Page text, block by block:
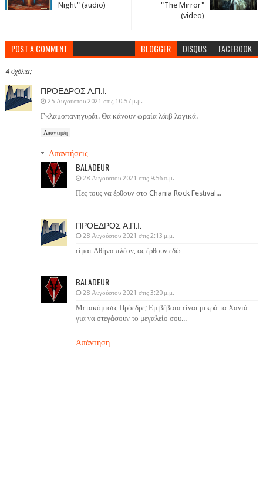
"The Mirror"
(video)
Night" (audio)
POST A COMMENT BLOGGER DISQUS FACEBOOK
4 σχόλια:
ΠΡΌΕΔΡΟΣ Α.Π.Ι.
25 Αυγούστου 2021 στις 10:57 μ.μ.
Γκλαμοπανηγυράι. Θα κάνουν ωραία λάιβ λογικά.
Απάντηση
Απαντήσεις
BALADEUR
28 Αυγούστου 2021 στις 9:56 π.μ.
Πες τους να έρθουν στο Chania Rock Festival...
ΠΡΌΕΔΡΟΣ Α.Π.Ι.
28 Αυγούστου 2021 στις 2:13 μ.μ.
είμαι Αθήνα πλέον, ας έρθουν εδώ
BALADEUR
28 Αυγούστου 2021 στις 3:20 μ.μ.
Μετακόμισες Πρόεδρε; Εμ βέβαια είναι μικρά τα Χανιά
για να στεγάσουν το μεγαλείο σου...
Απάντηση